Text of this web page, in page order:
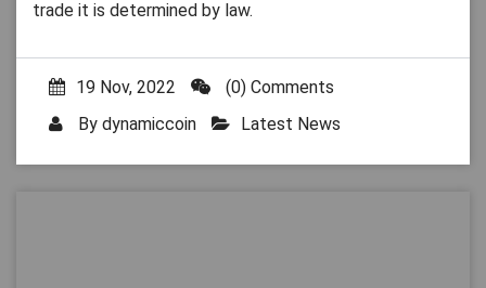
trade it is determined by law.
19 Nov, 2022
(0) Comments
By dynamiccoin Latest News